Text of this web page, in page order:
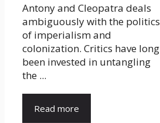
Antony and Cleopatra deals
ambiguously with the politics
of imperialism and
colonization. Critics have long
been invested in untangling
the ...
Read more